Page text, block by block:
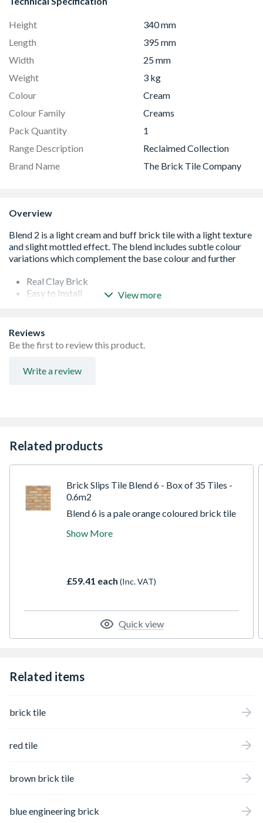
Height
340 mm
Length
395 mm
Width
25 mm
Weight
3 kg
Colour
Cream
Colour Family
Creams
Pack Quantity
1
Range Description
Reclaimed Collection
Brand Name
The Brick Tile Company
Overview
Real Clay Brick
Easy to Install
Suitable for Fireplaces
Suitable for Exteriors
Suitable for Commercial Applications
Free delivery on samples - Non returnable
View more
Reviews
Be the first to review this product.
Write a review
Related products
Brick Slips Tile Blend 6 - Box of 35 Tiles -
0.6m2
Blend 6 is a pale orange coloured brick tile
shades along with navy colours to
gorgeous finished wall.
Show More
£59.41 each (Inc. VAT)
Quick view
Related items
brick tile
red tile
brown brick tile
blue engineering brick